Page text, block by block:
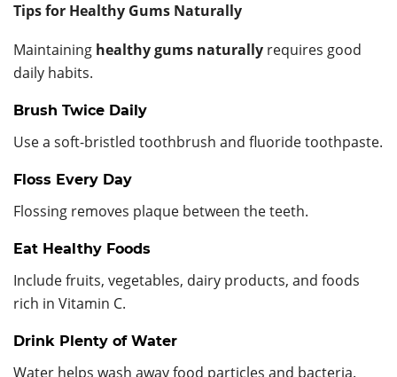
Tips for Healthy Gums Naturally
Maintaining healthy gums naturally requires good
daily habits.
Brush Twice Daily
Use a soft-bristled toothbrush and fluoride toothpaste.
Floss Every Day
Flossing removes plaque between the teeth.
Eat Healthy Foods
Include fruits, vegetables, dairy products, and foods
rich in Vitamin C.
Drink Plenty of Water
Water helps wash away food particles and bacteria.